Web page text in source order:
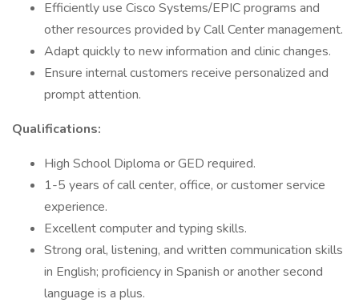
Efficiently use Cisco Systems/EPIC programs and
other resources provided by Call Center management.
Adapt quickly to new information and clinic changes.
Ensure internal customers receive personalized and
prompt attention.
Qualifications:
High School Diploma or GED required.
1-5 years of call center, office, or customer service
experience.
Excellent computer and typing skills.
Strong oral, listening, and written communication skills
in English; proficiency in Spanish or another second
language is a plus.